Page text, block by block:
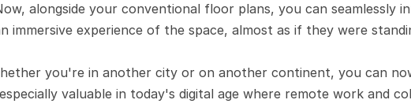
alongside your conventional floor plans, you can seamlessly
immersive experience of the space, almost as if they were
you're in another city or on another continent, you can
valuable in today's digital age where remote work and